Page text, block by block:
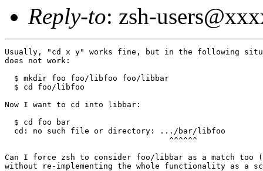
Reply-to: zsh-
Usually, "cd x y" works fine, but in the following
does not work:
  $ mkdir foo foo/libfoo foo/libbar
  $ cd foo/libfoo
Now I want to cd into libbar:
  $ cd foo bar
  cd: no such file or directory: .../bar/libfoo
                                   ^^^^^^
Can I force zsh to consider foo/libbar as a match too
without re-implementing the whole functionality as a